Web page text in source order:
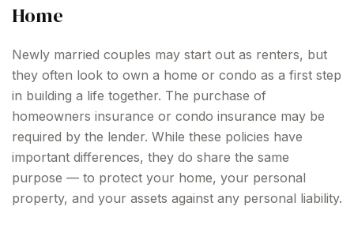
Home
Newly married couples may start out as renters, but
they often look to own a home or condo as a first step
in building a life together. The purchase of
homeowners insurance or condo insurance may be
required by the lender. While these policies have
important differences, they do share the same
purpose — to protect your home, your personal
property, and your assets against any personal liability.